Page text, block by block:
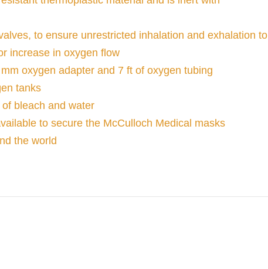
to ensure unrestricted inhalation and exhalation to
increase in oxygen flow
oxygen adapter and 7 ft of oxygen tubing
tanks
bleach and water
to secure the McCulloch Medical masks
the world